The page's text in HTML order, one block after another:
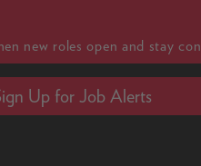
new roles open and stay
Up for Job Alerts